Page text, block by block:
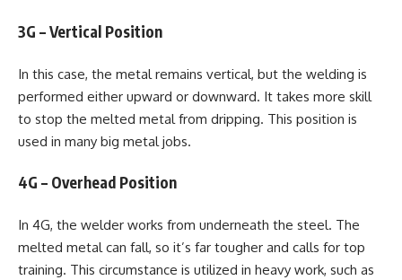
3G – Vertical Position
In this case, the metal remains vertical, but the welding is
performed either upward or downward. It takes more skill
to stop the melted metal from dripping. This position is
used in many big metal jobs.
4G – Overhead Position
In 4G, the welder works from underneath the steel. The
melted metal can fall, so it’s far tougher and calls for top
training. This circumstance is utilized in heavy work, such as